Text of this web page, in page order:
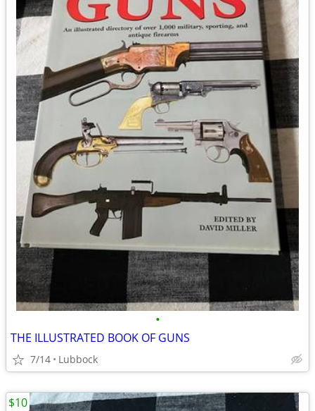
•
THE ILLUSTRATED BOOK OF GUNS
7/14 Lubbock
$10